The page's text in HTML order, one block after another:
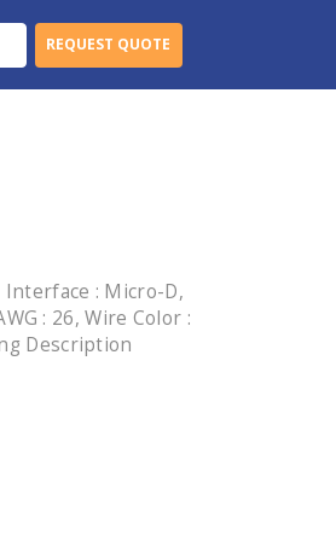
REQUEST QUOTE
: Micro-D,
: 26, Wire Color :
Description